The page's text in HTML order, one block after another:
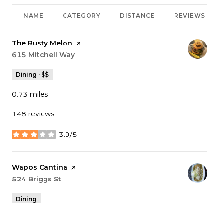
NAME CATEGORY DISTANCE REVIEWS
Visit the
The Rusty Melon page on Yelp
Search
615 Mitchell Way
Dining · $$
0.73 miles
148 reviews
3.9/5
stars
Visit the
Wapos Cantina page on Yelp
Search
524 Briggs St
Dining